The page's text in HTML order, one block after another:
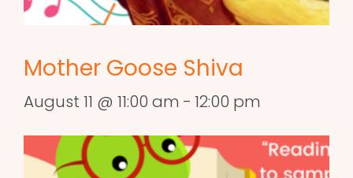
Mother Goose Shiva
August 11 @ 11:00 am - 12:00 pm